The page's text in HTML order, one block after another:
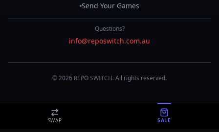
Send Your Games
Questions?
info@reposwitch.com.au
©2026 REPOSWITCH. All rights reserved.
SWAP SALE